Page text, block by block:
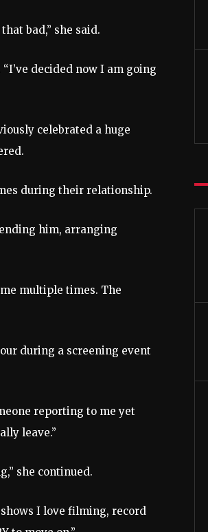
bad,” she said.
decided now I am going
celebrated a huge
during their relationship.
him, arranging
multiple times. The
during a screening event
reporting to me yet
leave.”
she continued.
I love filming, record